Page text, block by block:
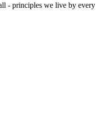
- principles we live by every